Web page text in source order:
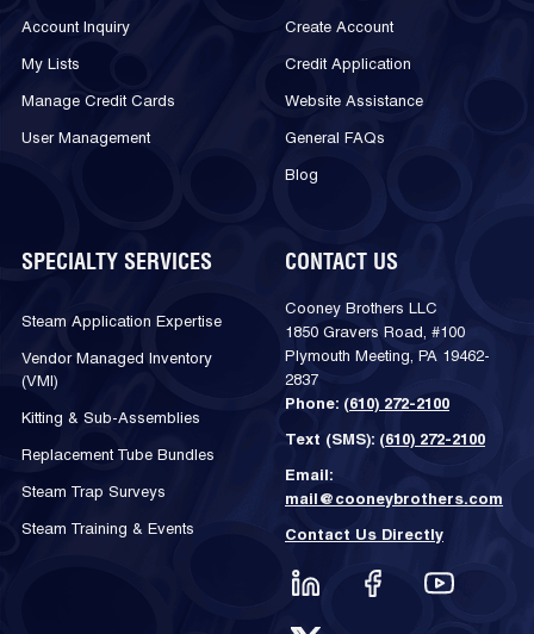
Account Inquiry
My Lists
Manage Credit Cards
User Management
Create Account
Credit Application
Website Assistance
General FAQs
Blog
SPECIALTY SERVICES
Steam Application Expertise
Vendor Managed Inventory
(VMI)
Kitting & Sub-Assemblies
Replacement Tube Bundles
Steam Trap Surveys
Steam Training & Events
CONTACT US
Cooney Brothers LLC
1850 Gravers Road, #100
Plymouth Meeting, PA 19462-
2837
Phone: (610) 272-2100
Text (SMS): (610) 272-2100
Email:
mail@cooneybrothers.com
Contact Us Directly